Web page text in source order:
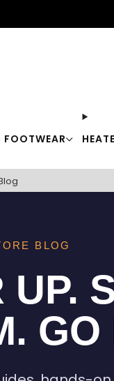
FOOTWEAR
BLOG
UP.
GO